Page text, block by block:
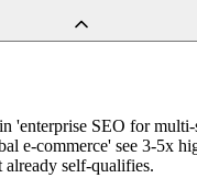
'enterprise SEO for
e-commerce' see 3-5x
already self-qualifies.